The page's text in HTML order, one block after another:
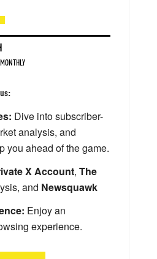
Dive into subscriber-
analysis, and
you ahead of the game.
X Account, The
and Newsquawk
Enjoy an
experience.